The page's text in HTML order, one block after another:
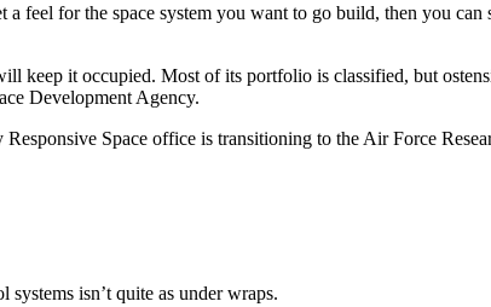
a feel for the space system you want to go build, then you
keep it occupied. Most of its portfolio is classified, but
Development Agency.
Space office is transitioning to the Air Force
isn’t quite as under wraps.